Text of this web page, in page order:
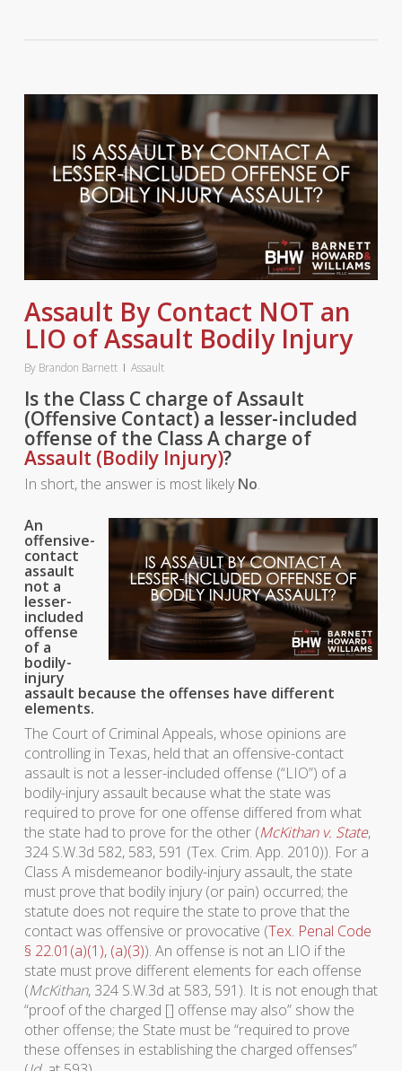
Assault By Contact NOT an
LIO of Assault Bodily Injury
By Brandon Barnett Assault
Is the Class C charge of Assault
(Offensive Contact) a lesser-included
offense of the Class A charge of
Assault (Bodily Injury)?
In short, the answer is most likelyNo.
An
offensive-
contact
assault
not a
lesser-
included
offense
of a
bodily-
injury
assault because the offenses have different
elements.
The Court of Criminal Appeals, whose opinions are
controlling in Texas, held that an offensive-contact
assault is not a lesser-included offense (“LIO”) of a
bodily-injury assault because what the state was
required to prove for one offense differed from what
the state had to prove for the other (McKithan v. State,
324 S.W.3d 582, 583, 591 (Tex. Crim. App. 2010)). For a
Class A misdemeanor bodily-injury assault, the state
must prove that bodily injury (or pain) occurred; the
statute does not require the state to prove that the
contact was offensive or provocative (Tex. Penal Code
§ 22.01(a)(1), (a)(3)). An offense is not an LIO if the
state must prove different elements for each offense
(McKithan, 324 S.W.3d at 583, 591). It is not enough that
“proof of the charged [] offense may also” show the
other offense; the State must be “required to prove
these offenses in establishing the charged offenses”